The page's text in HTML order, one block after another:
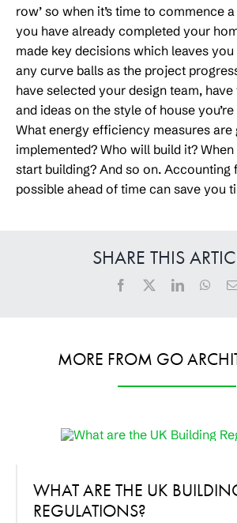
row’ so when it’s time to commence
you have already completed your
made key decisions which leaves
any curve balls as the project
have selected your design team,
and ideas on the style of house
What energy efficiency measures are
implemented? Who will build it?
start building? And so on. Accounting
possible ahead of time can save you
SHARE THIS
MORE FROM GO
WHAT ARE THE UK
REGULATIONS?